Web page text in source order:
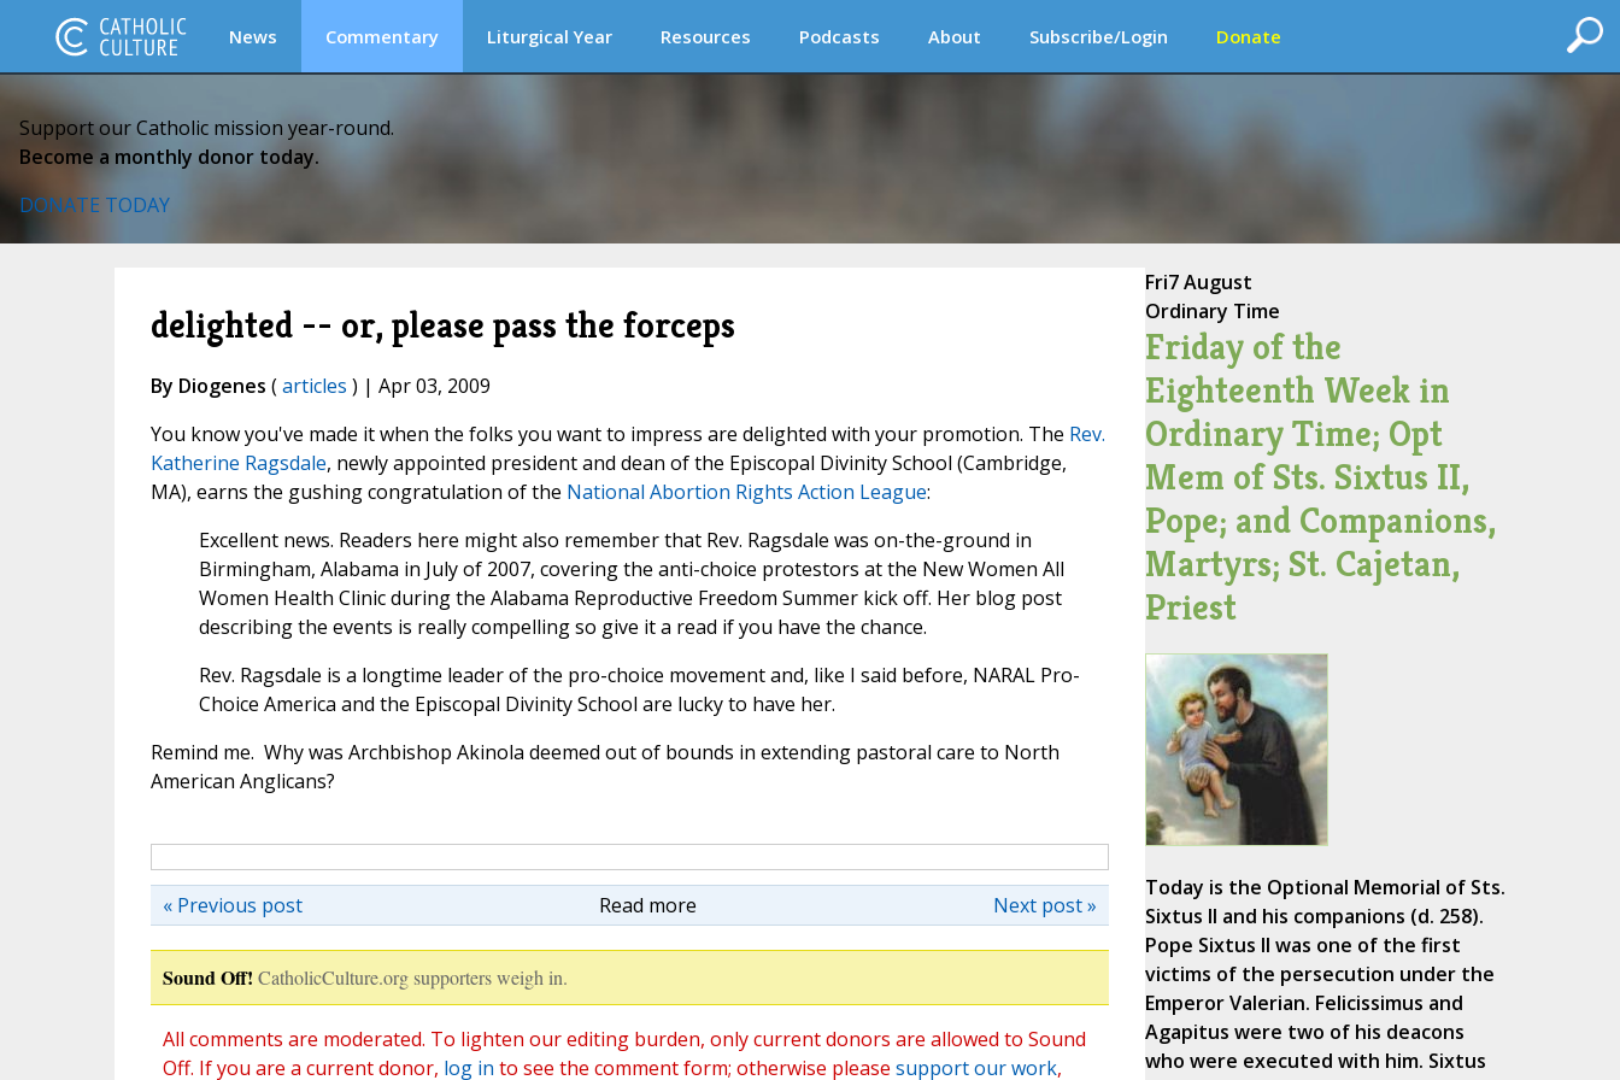
News Commentary Liturgical Year Resources Podcasts About Subscribe/Login Donate
Support our Catholic mission year-round.
Become a monthly donor today.
DONATE TODAY
delighted -- or, please pass the forceps
By Diogenes (articles ) | Apr 03, 2009
You know you've made it when the folks you want to impress are delighted with your promotion. The Rev.
Katherine Ragsdale, newly appointed president and dean of the Episcopal Divinity School (Cambridge,
MA), earns the gushing congratulation of the National Abortion Rights Action League:
Excellent news. Readers here might also remember that Rev. Ragsdale was on-the-ground in
Birmingham, Alabama in July of 2007, covering the anti-choice protestors at the New Women All
Women Health Clinic during the Alabama Reproductive Freedom Summer kick off. Her blog post
describing the events is really compelling so give it a read if you have the chance.
Rev. Ragsdale is a longtime leader of the pro-choice movement and, like I said before, NARAL Pro-
Choice America and the Episcopal Divinity School are lucky to have her.
Remind me. Why was Archbishop Akinola deemed out of bounds in extending pastoral care to North
American Anglicans?
Read more Next post »
« Previous post
Sound Off! CatholicCulture.org supporters weigh in.
All comments are moderated. To lighten our editing burden, only current donors are allowed to Sound
Off. If you are a current donor, log in to see the comment form; otherwise please support our work,
Fri7 August
Ordinary Time
Friday of the
Eighteenth Week in
Ordinary Time; Opt
Mem of Sts. Sixtus II,
Pope; and Companions,
Martyrs; St. Cajetan,
Priest
Today is the Optional Memorial of Sts.
Sixtus II and his companions (d. 258).
Pope Sixtus II was one of the first
victims of the persecution under the
Emperor Valerian. Felicissimus and
Agapitus were two of his deacons
who were executed with him. Sixtus